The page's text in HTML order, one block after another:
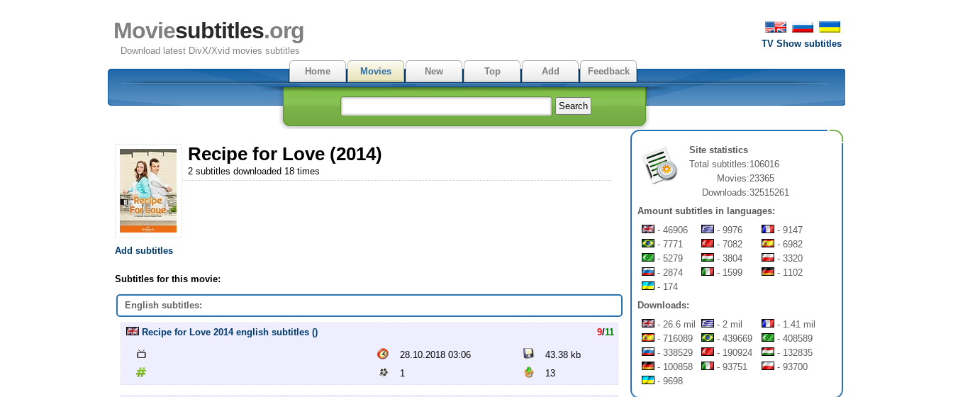
TV Show subtitles
Moviesubtitles.org
Download latest DivX/Xvid movies subtitles
Home
Movies New Top Add Feedback
Recipe for Love (2014)
2 subtitles downloaded 18 times
Add subtitles
Subtitles for this movie:
English subtitles:
Recipe for Love 2014 english subtitles () 9/11
28.10.2018 03:06
43.38 kb
1
13
Site statistics
Total subtitles:106016
Movies:23365
Downloads:32515261
Amount subtitles in languages:
- 46906
- 9976
- 9147
- 7771
- 7082
- 6982
- 5279
- 3804
- 3320
- 2874
- 1599
- 1102
- 174
Downloads:
- 26.6 mil
- 2 mil
- 1.41 mil
- 716089
- 439669
- 408589
- 338529
- 190924
- 132835
- 100858
- 93751
- 93700
- 9698